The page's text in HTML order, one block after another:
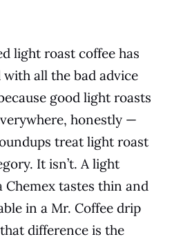
light roast coffee has
all the bad advice
good light roasts
honestly —
treat light roast
It isn’t. A light
tastes thin and
in a Mr. Coffee drip
difference is the